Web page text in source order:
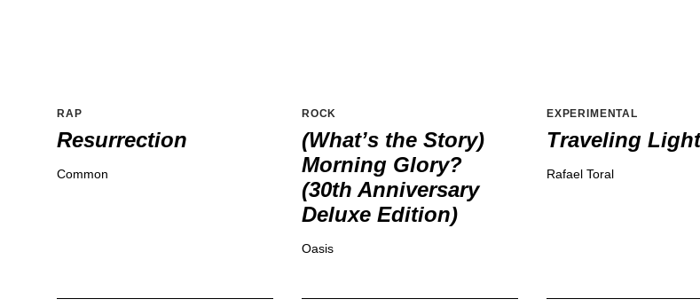
RAP
Resurrection
Common
ROCK
(What’s the Story)
Morning Glory?
(30th Anniversary
Deluxe Edition)
Oasis
EXPERIMENTAL
Traveling Light
Rafael Toral